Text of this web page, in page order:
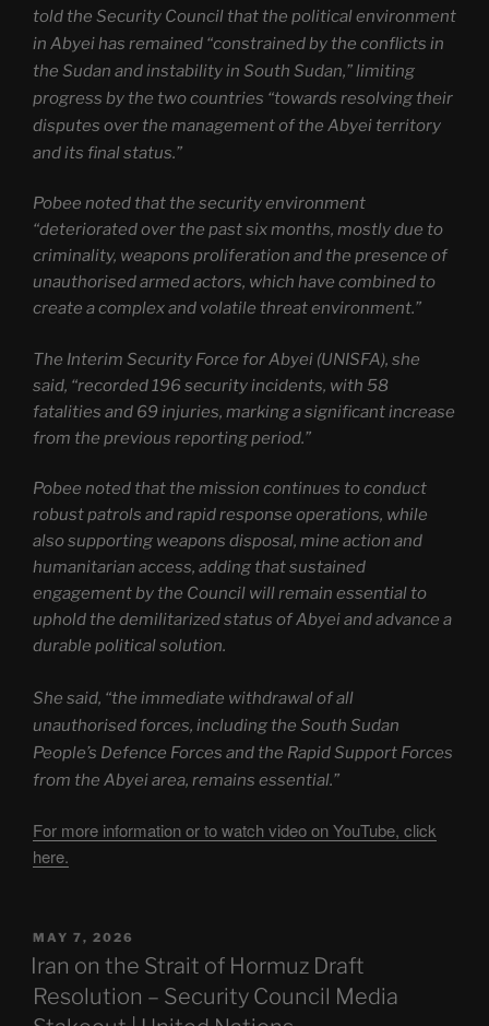
told the Security Council that the political environment
in Abyei has remained “constrained by the conflicts in
the Sudan and instability in South Sudan,” limiting
progress by the two countries “towards resolving their
disputes over the management of the Abyei territory
and its final status.”
Pobee noted that the security environment
“deteriorated over the past six months, mostly due to
criminality, weapons proliferation and the presence of
unauthorised armed actors, which have combined to
create a complex and volatile threat environment.”
The Interim Security Force for Abyei (UNISFA), she
said, “recorded 196 security incidents, with 58
fatalities and 69 injuries, marking a significant increase
from the previous reporting period.”
Pobee noted that the mission continues to conduct
robust patrols and rapid response operations, while
also supporting weapons disposal, mine action and
humanitarian access, adding that sustained
engagement by the Council will remain essential to
uphold the demilitarized status of Abyei and advance a
durable political solution.
She said, “the immediate withdrawal of all
unauthorised forces, including the South Sudan
People’s Defence Forces and the Rapid Support Forces
from the Abyei area, remains essential.”
For more information or to watch video on YouTube, click
here.
POSTED
ON
MAY 7, 2026
Iran on the Strait of Hormuz Draft
Resolution – Security Council Media